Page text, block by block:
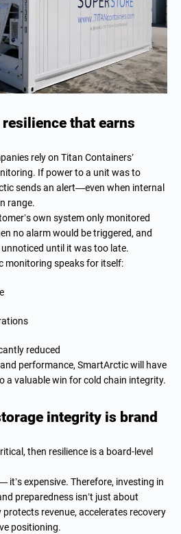
that earns
rely on Titan Containers’
If power to a unit was to
sends an alert—even when internal
range.
own system only monitored
no alarm would be triggered, and
until it was too late.
monitoring speaks for itself:
reduced
performance, SmartArctic will have
a valuable win for cold chain integrity.
integrity is brand
then resilience is a board-level
it’s expensive. Therefore, investing in
preparedness isn’t just about
revenue, accelerates recovery
positioning.